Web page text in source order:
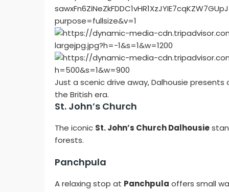
Just a scenic drive away, Dalhousie
the British era.
St. John’s Church
The iconic St. John’s Church Dalhousie
forests.
Panchpula
A relaxing stop at Panchpula offers small